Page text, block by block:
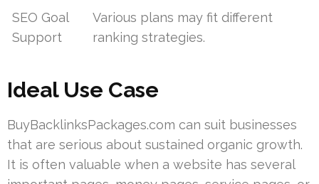
SEO Goal
Support
Various plans may fit different
ranking strategies.
Ideal Use Case
BuyBacklinksPackages.com can suit businesses
that are serious about sustained organic growth.
It is often valuable when a website has several